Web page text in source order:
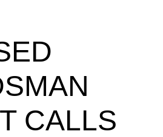
CALLS